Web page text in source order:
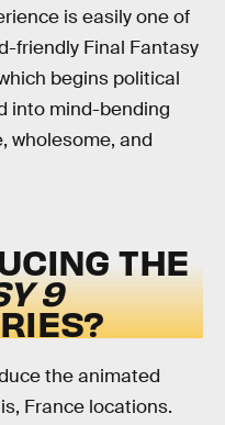
is easily one of
friendly Final Fantasy
begins political
into mind-bending
wholesome, and
THE
9
the animated
France locations.